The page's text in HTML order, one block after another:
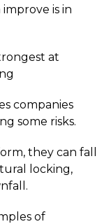
is in
at
companies
some risks.
they can fall
locking,
of